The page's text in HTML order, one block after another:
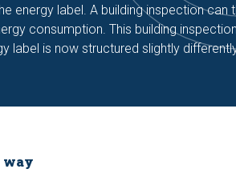
energy label. A building inspection can
consumption. This building
label is now structured slightly
way